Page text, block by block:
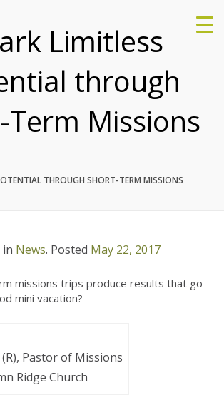
Limitless
through
Term Missions
THROUGH SHORT-TERM MISSIONS
in News. Posted May 22, 2017
missions trips produce results that go
mini vacation?
Pastor of Missions
Ridge Church